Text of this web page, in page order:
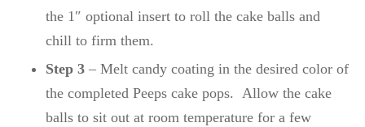
the 1″ optional insert to roll the cake balls and
chill to firm them.
Step 3– Melt candy coating in the desired color of
the completed Peeps cake pops. Allow the cake
balls to sit out at room temperature for a few